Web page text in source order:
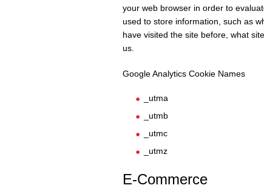
your web browser in order to
used to store information, such as
have visited the site before, what
us.
Google Analytics Cookie Names
_utma
_utmb
_utmc
_utmz
E-Commerce